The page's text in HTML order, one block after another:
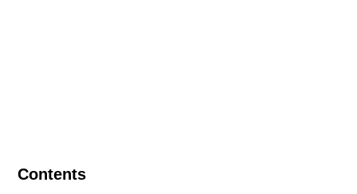
Contents